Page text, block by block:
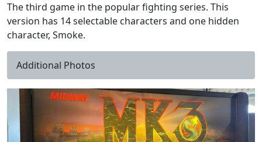
The third game in the popular fighting series. This
version has 14 selectable characters and one hidden
character, Smoke.
Additional Photos